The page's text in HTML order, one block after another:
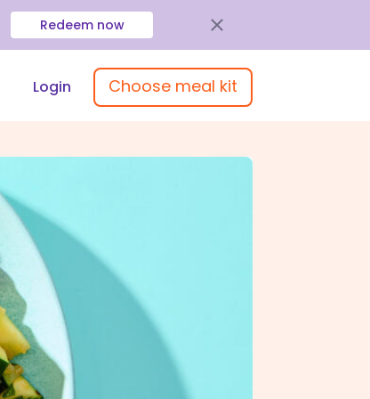
Redeem now
Login Choose meal kit